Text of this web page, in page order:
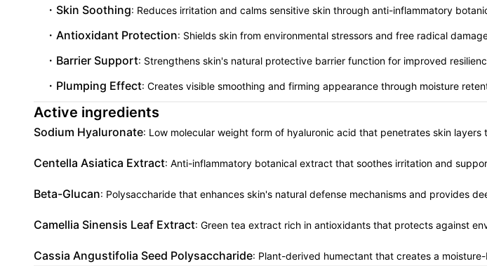
Skin Soothing: Reduces irritation and calms sensitive skin through anti-inflammatory
Antioxidant Protection: Shields skin from environmental stressors and free radical
Barrier Support: Strengthens skin's natural protective barrier function for improved
Plumping Effect: Creates visible smoothing and firming appearance through moisture
Active ingredients
Sodium Hyaluronate: Low molecular weight form of hyaluronic acid that penetrates skin
Centella Asiatica Extract: Anti-inflammatory botanical extract that soothes irritation and
Beta-Glucan: Polysaccharide that enhances skin's natural defense mechanisms and provides
Camellia Sinensis Leaf Extract: Green tea extract rich in antioxidants that protects against
Cassia Angustifolia Seed Polysaccharide: Plant-derived humectant that creates a